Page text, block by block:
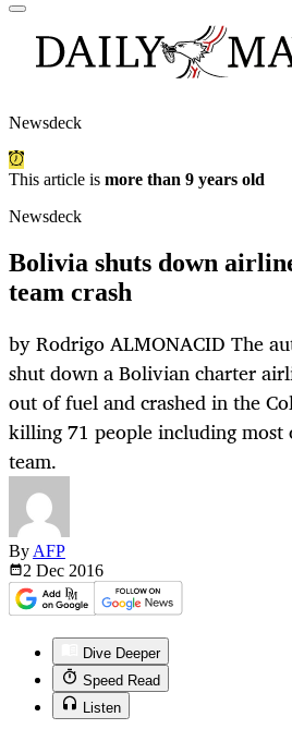
Newsdeck
This article is more than 9 years old
Newsdeck
Bolivia shuts down
team crash
by Rodrigo ALMONACID The
shut down a Bolivian charter
out of fuel and crashed in the
killing 71 people including
team.
By AFP
2 Dec 2016
Dive Deeper
Speed Read
Listen